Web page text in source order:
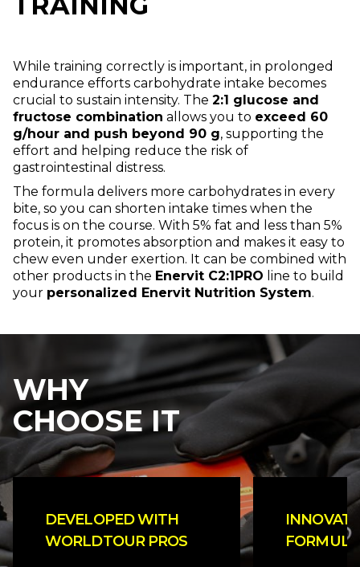
While training correctly is important, in prolonged
endurance efforts carbohydrate intake becomes
crucial to sustain intensity. The 2:1 glucose and
fructose combination allows you to exceed 60
g/hour and push beyond 90 g, supporting the
effort and helping reduce the risk of
gastrointestinal distress.
The formula delivers more carbohydrates in every
bite, so you can shorten intake times when the
focus is on the course. With 5% fat and less than 5%
protein, it promotes absorption and makes it easy to
chew even under exertion. It can be combined with
other products in the Enervit C2:1PRO line to build
your personalized Enervit Nutrition System.
WHY
CHOOSE IT
DEVELOPED WITH
WORLDTOUR PROS
FORMULA